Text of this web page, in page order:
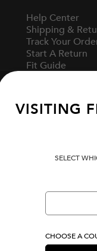
Help Center
Shipping &
Track Your
Start A Return
Fit Guide
Terms Of Use
Verify Your
Specified
United States|USD
VISITING
SELECT
CHOOSE A